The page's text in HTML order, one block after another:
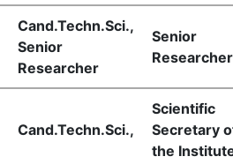
Cand.Techn.Sci.,
Senior
Researcher
Senior
Researcher
Cand.Techn.Sci.,
Scientific
Secretary
the